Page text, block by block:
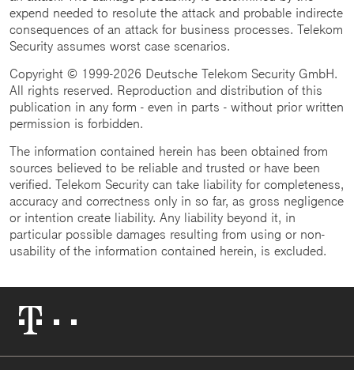
expend needed to resolute the attack and probable indirecte
consequences of an attack for business processes. Telekom
Security assumes worst case scenarios.
Copyright © 1999-2026 Deutsche Telekom Security GmbH.
All rights reserved. Reproduction and distribution of this
publication in any form - even in parts - without prior written
permission is forbidden.
The information contained herein has been obtained from
sources believed to be reliable and trusted or have been
verified. Telekom Security can take liability for completeness,
accuracy and correctness only in so far, as gross negligence
or intention create liability. Any liability beyond it, in
particular possible damages resulting from using or non-
usability of the information contained herein, is excluded.
Logo